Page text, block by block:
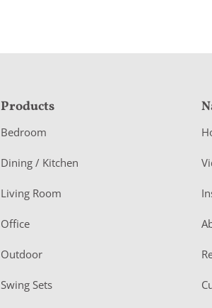
F
o
o
e
r
Products
Bedroom
Dining / Kitchen
Living Room
Office
Outdoor
Swing Sets